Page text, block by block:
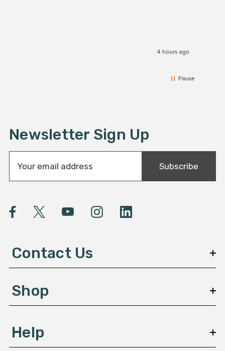
4 hours ago
Pause
Newsletter Sign Up
a
A
e
s
Subscribe
Contact Us
Shop
Help